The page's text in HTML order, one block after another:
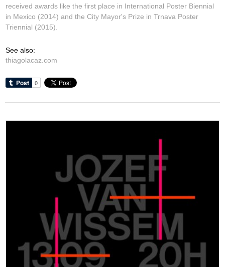
received awards like the first place in International Poster Biennial
in Mexico (2014) and the City Mayor's Prize in Trnava Poster
Triennial (2015).
See also:
thiagolacaz.com